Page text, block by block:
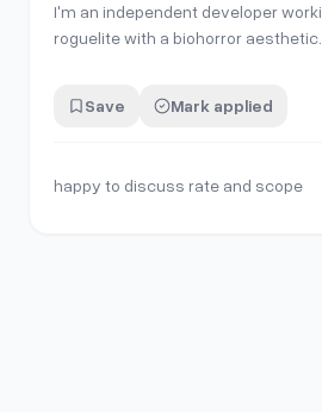
I'm an independent developer
roguelite with a biohorror
world. I'm looking for an experienced game designer to
Save Mark applied
happy to discuss rate and scope